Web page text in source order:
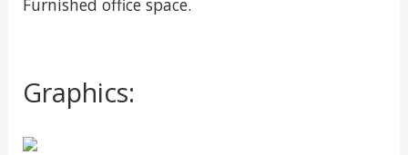
Furnished office space.
Graphics: